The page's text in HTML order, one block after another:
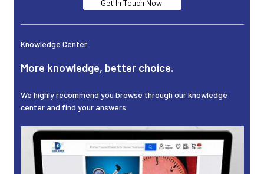
Get In Touch Now
Knowledge Center
More knowledge, better choice.
We highly recommend you browse through our knowledge
center and find your answers.